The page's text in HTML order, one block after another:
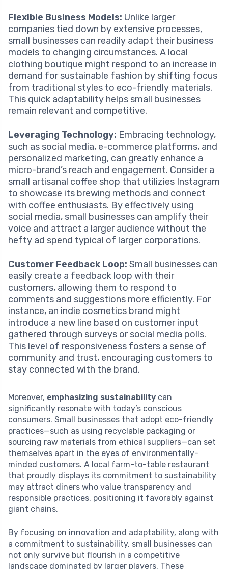
Flexible Business Models: Unlike larger
companies tied down by extensive processes,
small businesses can readily adapt their business
models to changing circumstances. A local
clothing boutique might respond to an increase in
demand for sustainable fashion by shifting focus
from traditional styles to eco-friendly materials.
This quick adaptability helps small businesses
remain relevant and competitive.
Leveraging Technology: Embracing technology,
such as social media, e-commerce platforms, and
personalized marketing, can greatly enhance a
micro-brand’s reach and engagement. Consider a
small artisanal coffee shop that utilizies Instagram
to showcase its brewing methods and connect
with coffee enthusiasts. By effectively using
social media, small businesses can amplify their
voice and attract a larger audience without the
hefty ad spend typical of larger corporations.
Customer Feedback Loop: Small businesses can
easily create a feedback loop with their
customers, allowing them to respond to
comments and suggestions more efficiently. For
instance, an indie cosmetics brand might
introduce a new line based on customer input
gathered through surveys or social media polls.
This level of responsiveness fosters a sense of
community and trust, encouraging customers to
stay connected with the brand.
Moreover, emphasizing sustainability can
significantly resonate with today’s conscious
consumers. Small businesses that adopt eco-friendly
practices—such as using recyclable packaging or
sourcing raw materials from ethical suppliers—can set
themselves apart in the eyes of environmentally-
minded customers. A local farm-to-table restaurant
that proudly displays its commitment to sustainability
may attract diners who value transparency and
responsible practices, positioning it favorably against
giant chains.
By focusing on innovation and adaptability, along with
a commitment to sustainability, small businesses can
not only survive but flourish in a competitive
landscape dominated by larger players. These